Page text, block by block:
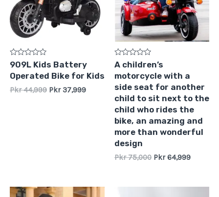
Rated
0
out
5
909L Kids Battery
Operated Bike for Kids
Pkr44,999 Pkr37,999
Rated
0
out
of
5
A children’s
motorcycle with a
side seat for another
child to sit next to the
child who rides the
bike, an amazing and
more than wonderful
design
Pkr75,000 Pkr64,999
Original
Current